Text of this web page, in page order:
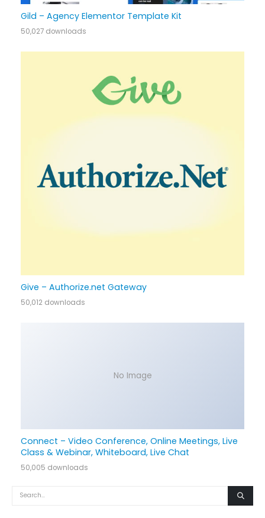
Gild – Agency Elementor Template Kit
50,027 downloads
Give – Authorize.net Gateway
50,012 downloads
No Image
Connect – Video Conference, Online Meetings, Live
Class & Webinar, Whiteboard, Live Chat
50,005 downloads